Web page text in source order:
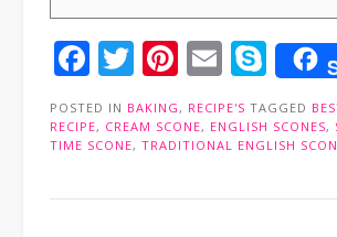
Facebook
Twitter
Pinterest
Email
POSTED IN BAKING, RECIPE'S TAGGED
RECIPE, CREAM SCONE, ENGLISH SCONES,
TIME SCONE, TRADITIONAL ENGLISH